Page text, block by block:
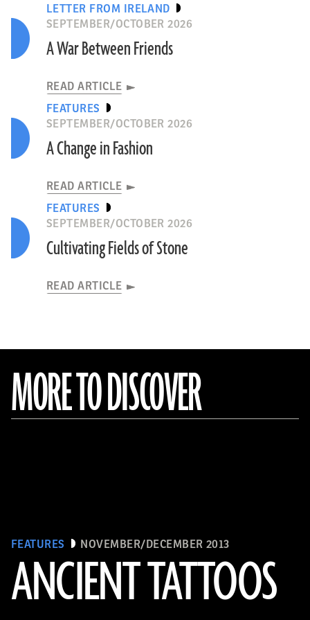
LETTER FROM IRELAND
SEPTEMBER/OCTOBER 2026
A War Between Friends
READ ARTICLE
FEATURES
SEPTEMBER/OCTOBER 2026
A Change in Fashion
READ ARTICLE
FEATURES
SEPTEMBER/OCTOBER 2026
Cultivating Fields of Stone
READ ARTICLE
MORE TO DISCOVER
FEATURES NOVEMBER/DECEMBER 2013
ANCIENT TATTOOS